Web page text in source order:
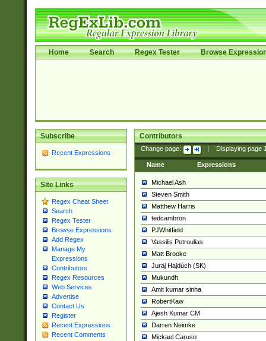
Home Search Regex Tester Browse
Subscribe
Recent Expressions
Site Links
Regex Cheat Sheet
Search
Regex Tester
Browse Expressions
Add Regex
Manage My
Expressions
Contributors
Regex Resources
Web Services
Advertise
Contact Us
Register
Recent Expressions
Recent Comments
Contributors
Change page: Displaying page
Name Expressions
Michael Ash
Steven Smith
Matthew Harris
tedcambron
PJWhitfield
Vassilis Petroulias
Matt Brooke
Juraj Hajdúch (SK)
Mukundh
Amit kumar sinha
RobertKaw
Ajesh Kumar CM
Darren Neimke
Mickael Caruso